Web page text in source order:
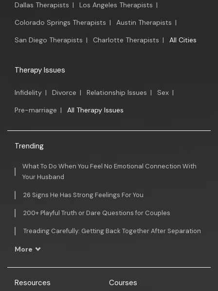
Dallas Therapists | Los Angeles Therapists |
Colorado Springs Therapists | Austin Therapists |
San Diego Therapists | Charlotte Therapists | All Cities
Therapy Issues
Infidelity | Divorce | Relationship Issues | Sex |
Pre-marriage | All Therapy Issues
Trending
What To Do When You Feel No Emotional Connection With
Your Husband
26 Signs He Has Strong Feelings For You
200+ Playful Truth or Dare Questions for Couples
Treading Carefully: Getting Back Together After Separation
More
Resources Courses